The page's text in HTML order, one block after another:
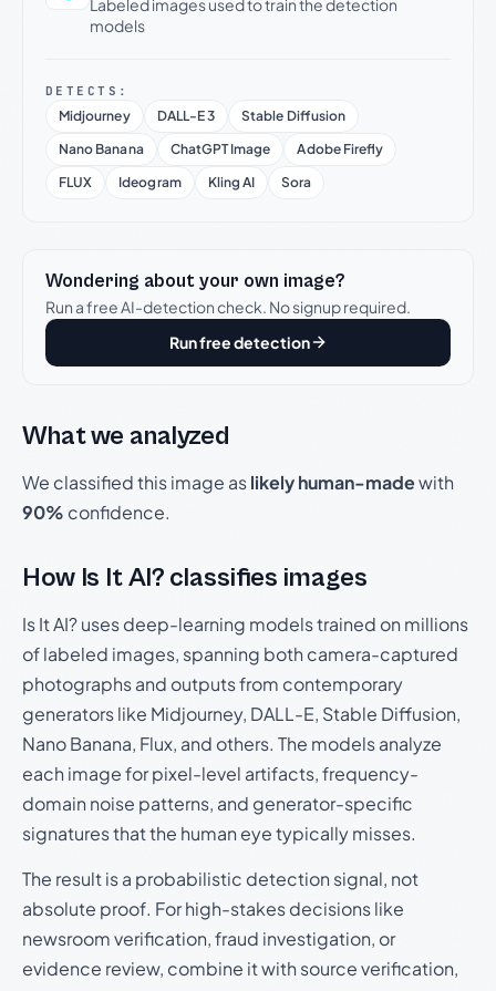
Labeled images used to train the detection
models
DETECTS:
Midjourney DALL-E 3
Stable Diffusion
Nano Banana
ChatGPT Image
Adobe Firefly
FLUX
Ideogram Kling AI Sora
Wondering about your own image?
Run a free AI-detection check. No signup required.
Run free detection
What we analyzed
We classified this image aslikely human-madewith
90% confidence.
How Is It AI? classifies images
Is It AI? uses deep-learning models trained on millions
of labeled images, spanning both camera-captured
photographs and outputs from contemporary
generators like Midjourney, DALL-E, Stable Diffusion,
Nano Banana, Flux, and others. The models analyze
each image for pixel-level artifacts, frequency-
domain noise patterns, and generator-specific
signatures that the human eye typically misses.
The result is a probabilistic detection signal, not
absolute proof. For high-stakes decisions like
newsroom verification, fraud investigation, or
evidence review, combine it with source verification,